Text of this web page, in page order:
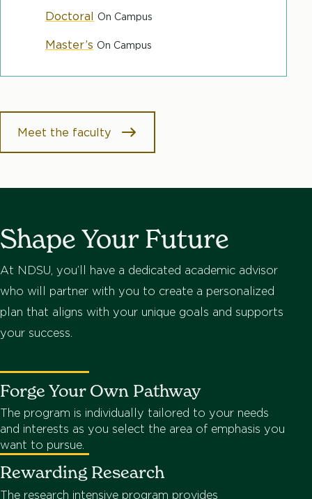
Doctoral On Campus
Master’s On Campus
Meet the faculty
Shape Your Future
At NDSU, you’ll have a dedicated academic advisor
who will partner with you to create a personalized
plan that aligns with your unique goals and supports
your success.
Forge Your Own Pathway
The program is individually tailored to your needs
and interests as you select the area of emphasis you
want to pursue.
Rewarding Research
The research intensive program provides